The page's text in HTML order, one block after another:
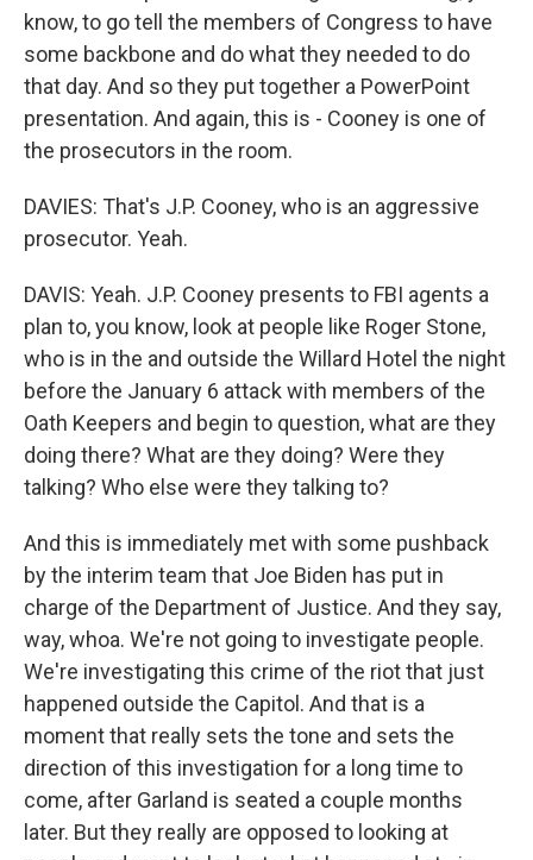
know, to go tell the members of Congress to have
some backbone and do what they needed to do
that day. And so they put together a PowerPoint
presentation. And again, this is - Cooney is one of
the prosecutors in the room.
DAVIES: That's J.P. Cooney, who is an aggressive
prosecutor. Yeah.
DAVIS: Yeah. J.P. Cooney presents to FBI agents a
plan to, you know, look at people like Roger Stone,
who is in the and outside the Willard Hotel the night
before the January 6 attack with members of the
Oath Keepers and begin to question, what are they
doing there? What are they doing? Were they
talking? Who else were they talking to?
And this is immediately met with some pushback
by the interim team that Joe Biden has put in
charge of the Department of Justice. And they say,
way, whoa. We're not going to investigate people.
We're investigating this crime of the riot that just
happened outside the Capitol. And that is a
moment that really sets the tone and sets the
direction of this investigation for a long time to
come, after Garland is seated a couple months
later. But they really are opposed to looking at